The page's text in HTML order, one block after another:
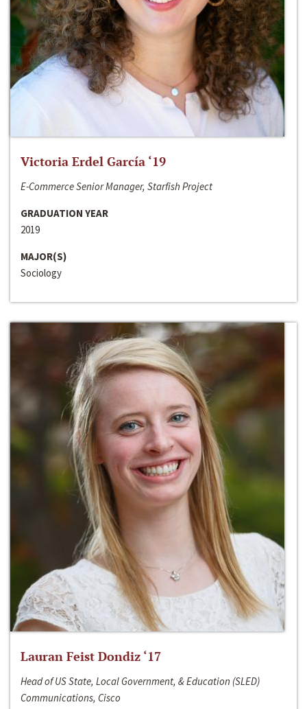
Victoria Erdel García ‘19
E-Commerce Senior Manager, Starfish Project
GRADUATION YEAR
2019
MAJOR(S)
Sociology
Lauran Feist Dondiz ‘17
Head of US State, Local Government, & Education (SLED)
Communications, Cisco